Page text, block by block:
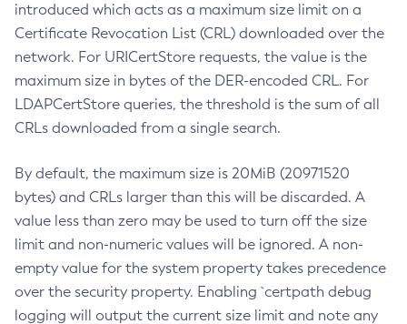
introduced which acts as a maximum size limit on a
Certificate Revocation List (CRL) downloaded over the
network. For URICertStore requests, the value is the
maximum size in bytes of the DER-encoded CRL. For
LDAPCertStore queries, the threshold is the sum of all
CRLs downloaded from a single search.
By default, the maximum size is 20MiB (20971520
bytes) and CRLs larger than this will be discarded. A
value less than zero may be used to turn off the size
limit and non-numeric values will be ignored. A non-
empty value for the system property takes precedence
over the security property. Enabling `certpath debug
logging will output the current size limit and note any